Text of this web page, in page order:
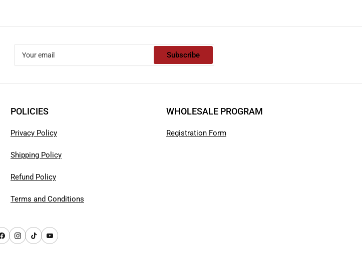
email
Subscribe
POLICIES
Privacy Policy
Shipping Policy
Refund Policy
Terms and Conditions
WHOLESALE PROGRAM
Registration Form
FacebookInstagram
TikTokYouTube